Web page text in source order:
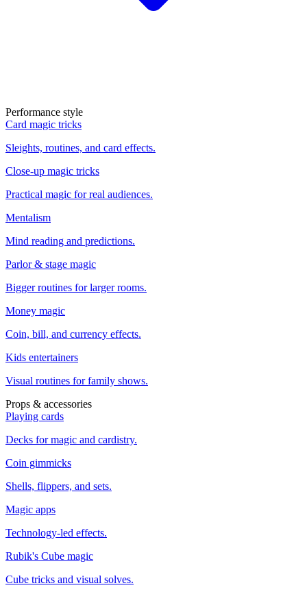
Performance style
Card magic tricks
Sleights, routines, and card effects.
Close-up magic tricks
Practical magic for real audiences.
Mentalism
Mind reading and predictions.
Parlor & stage magic
Bigger routines for larger rooms.
Money magic
Coin, bill, and currency effects.
Kids entertainers
Visual routines for family shows.
Props & accessories
Playing cards
Decks for magic and cardistry.
Coin gimmicks
Shells, flippers, and sets.
Magic apps
Technology-led effects.
Rubik's Cube magic
Cube tricks and visual solves.